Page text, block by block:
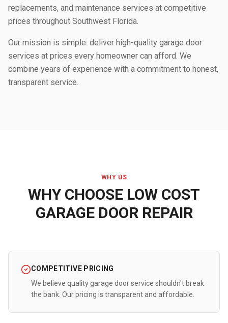
replacements, and maintenance services at competitive
prices throughout Southwest Florida.
Our mission is simple: deliver high-quality garage door
services at prices every homeowner can afford. We
combine years of experience with a commitment to honest,
transparent service.
WHY US
WHY CHOOSE LOW COST
GARAGE DOOR REPAIR
COMPETITIVE PRICING
We believe quality garage door service shouldn't break
the bank. Our pricing is transparent and affordable.